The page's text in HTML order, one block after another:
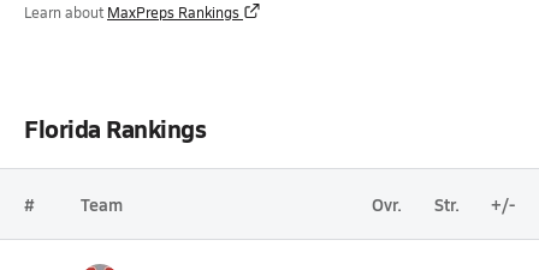
Learn about MaxPreps Rankings
Florida Rankings
# Team Ovr. Str. +/-